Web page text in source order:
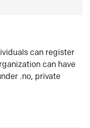
can register
can have
.no, private